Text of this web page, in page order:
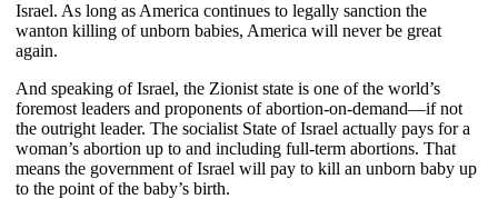
Israel. As long as America continues to legally sanction the
wanton killing of unborn babies, America will never be great
again.
And speaking of Israel, the Zionist state is one of the world’s
foremost leaders and proponents of abortion-on-demand—if not
the outright leader. The socialist State of Israel actually pays for a
woman’s abortion up to and including full-term abortions. That
means the government of Israel will pay to kill an unborn baby up
to the point of the baby’s birth.